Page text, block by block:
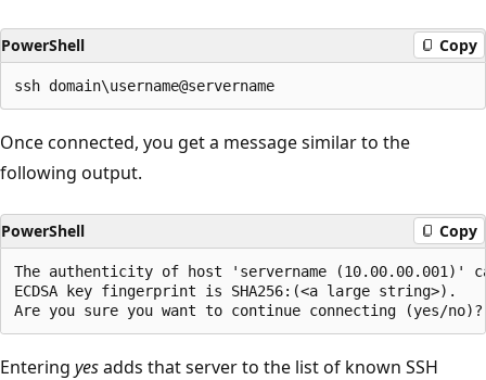
PowerShell Copy
Once connected, you get a message similar to the
following output.
PowerShell Copy
The authenticity of host 'servername (10.00.00.001)'
ECDSA key fingerprint is SHA256:(<a large string>).
Entering yesadds that server to the list of known SSH